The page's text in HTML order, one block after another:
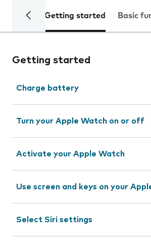
Getting started Basic
Getting started
Charge battery
Turn your Apple Watch on or off
Activate your Apple Watch
Use screen and keys on your
Select Siri settings